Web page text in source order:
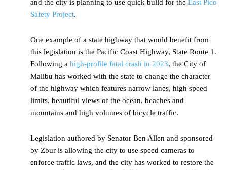
and the city is planning to use quick build for the East Pico
Safety Project.
One example of a state highway that would benefit from
this legislation is the Pacific Coast Highway, State Route 1.
Following a high-profile fatal crash in 2023, the City of
Malibu has worked with the state to change the character
of the highway which features narrow lanes, high speed
limits, beautiful views of the ocean, beaches and
mountains and high volumes of bicycle traffic.
Legislation authored by Senator Ben Allen and sponsored
by Zbur is allowing the city to use speed cameras to
enforce traffic laws, and the city has worked to restore the